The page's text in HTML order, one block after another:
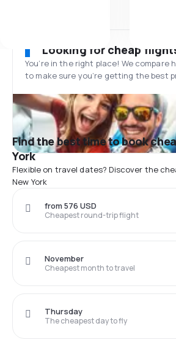
Looking for cheap
You’re in the right place! We compare
to make sure you’re getting the best
Find the best time to book
York
Flexible on travel dates? Discover the
New York
Cheapest round-trip flight
from 576 USD
Cheapest month to travel
November
The cheapest day to fly
Thursday